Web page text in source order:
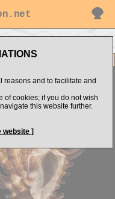
reasons and to facilitate and
of cookies; if you do not wish
this website further.
website ]
quality